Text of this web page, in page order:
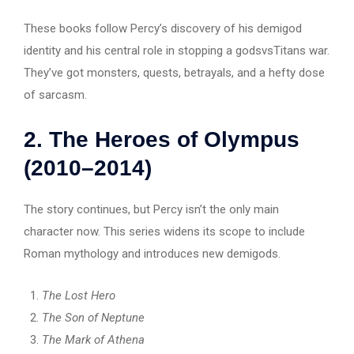
These books follow Percy’s discovery of his demigod
identity and his central role in stopping a godsvsTitans war.
They’ve got monsters, quests, betrayals, and a hefty dose
of sarcasm.
2. The Heroes of Olympus
(2010–2014)
The story continues, but Percy isn’t the only main
character now. This series widens its scope to include
Roman mythology and introduces new demigods.
The Lost Hero
The Son of Neptune
The Mark of Athena